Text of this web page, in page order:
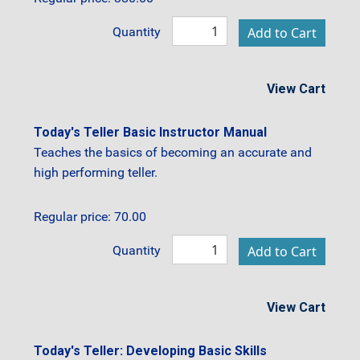
Quantity
View Cart
Today's Teller Basic Instructor Manual
Teaches the basics of becoming an accurate and
high performing teller.
Regular price: 70.00
Quantity
View Cart
Today's Teller: Developing Basic Skills